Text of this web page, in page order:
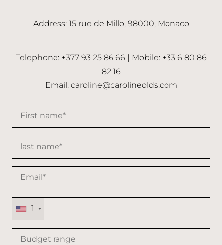
Address: 15 rue de Millo, 98000, Monaco
Telephone: +377 93 25 86 66 | Mobile: +33 6 80 86
82 16
Email:caroline@carolineolds.com
+1